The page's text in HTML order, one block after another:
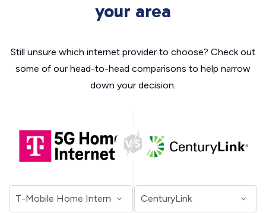
your area
Still unsure which internet provider to choose? Check out
some of our head-to-head comparisons to help narrow
down your decision.